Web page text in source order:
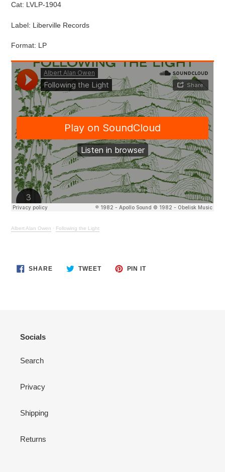
Cat: LVLP-1904
Label: Liberville Records
Format: LP
Albert Alan Owen · Following the Light
SHARESHARE
ON
TWEETTWEET PIN ITPIN
Socials
Search
Privacy
Shipping
Returns